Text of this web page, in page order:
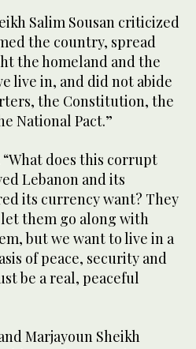
Salim Sousan criticized
the country, spread
the homeland and the
live in, and did not abide
the Constitution, the
National Pact.”
“What does this corrupt
Lebanon and its
its currency want? They
them go along with
but we want to live in a
of peace, security and
be a real, peaceful
Marjayoun Sheikh